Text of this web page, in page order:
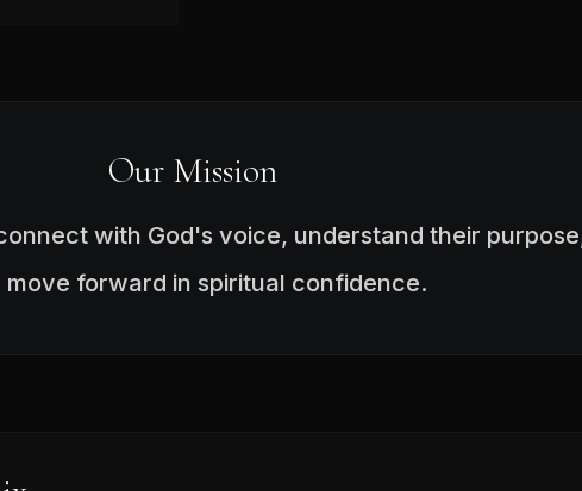
Our Mission
with God's voice, understand their
move forward in spiritual confidence.